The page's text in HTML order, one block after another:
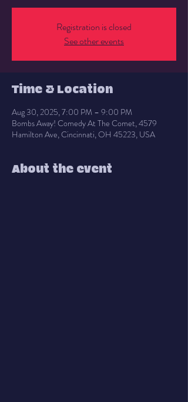
Registration is closed
See other events
Time & Location
Aug 30, 2025, 7:00 PM – 9:00 PM
Bombs Away! Comedy At The Comet, 4579
Hamilton Ave, Cincinnati, OH 45223, USA
About the event